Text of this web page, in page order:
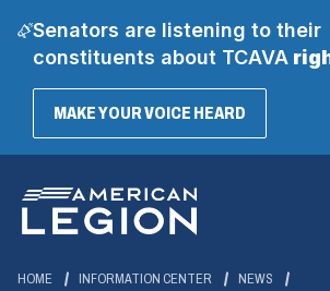
Senators are listening to their
constituents about TCAVA
MAKE YOUR VOICE HEARD(OPENS
Main
Content
HOME INFORMATION CENTER
NEWS